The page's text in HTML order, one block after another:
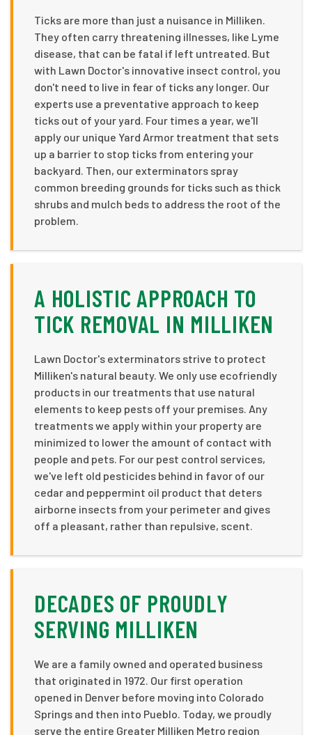
Ticks are more than just a nuisance in Milliken.
They often carry threatening illnesses, like Lyme
disease, that can be fatal if left untreated. But
with Lawn Doctor's innovative insect control, you
don't need to live in fear of ticks any longer. Our
experts use a preventative approach to keep
ticks out of your yard. Four times a year, we'll
apply our unique Yard Armor treatment that sets
up a barrier to stop ticks from entering your
backyard. Then, our exterminators spray
common breeding grounds for ticks such as thick
shrubs and mulch beds to address the root of the
problem.
A HOLISTIC APPROACH TO
TICK REMOVAL IN MILLIKEN
Lawn Doctor's exterminators strive to protect
Milliken's natural beauty. We only use ecofriendly
products in our treatments that use natural
elements to keep pests off your premises. Any
treatments we apply within your property are
minimized to lower the amount of contact with
people and pets. For our pest control services,
we've left old pesticides behind in favor of our
cedar and peppermint oil product that deters
airborne insects from your perimeter and gives
off a pleasant, rather than repulsive, scent.
DECADES OF PROUDLY
SERVING MILLIKEN
We are a family owned and operated business
that originated in 1972. Our first operation
opened in Denver before moving into Colorado
Springs and then into Pueblo. Today, we proudly
serve the entire Greater Milliken Metro region